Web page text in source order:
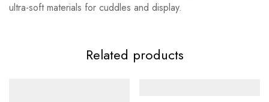
ultra-soft materials for cuddles and display.
Related products